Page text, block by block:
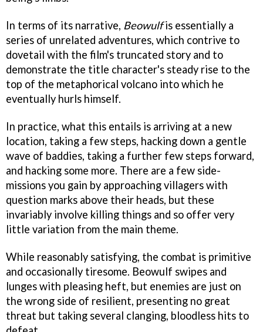
In terms of its narrative, Beowulfis essentially a
series of unrelated adventures, which contrive to
dovetail with the film's truncated story and to
demonstrate the title character's steady rise to the
top of the metaphorical volcano into which he
eventually hurls himself.
In practice, what this entails is arriving at a new
location, taking a few steps, hacking down a gentle
wave of baddies, taking a further few steps forward,
and hacking some more. There are a few side-
missions you gain by approaching villagers with
question marks above their heads, but these
invariably involve killing things and so offer very
little variation from the main theme.
While reasonably satisfying, the combat is primitive
and occasionally tiresome. Beowulf swipes and
lunges with pleasing heft, but enemies are just on
the wrong side of resilient, presenting no great
threat but taking several clanging, bloodless hits to